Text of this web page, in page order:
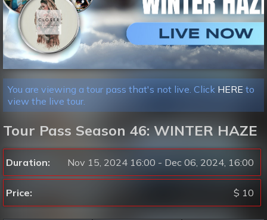
You are viewing a tour pass that's not live. Click HERE to
view the live tour.
Tour Pass Season 46: WINTER HAZE
Duration: Nov 15, 2024 16:00 - Dec 06, 2024, 16:00
Price: $ 10